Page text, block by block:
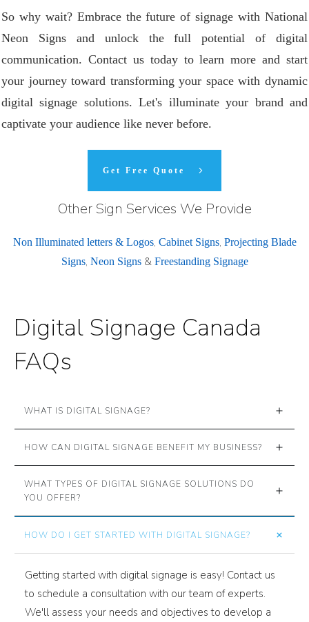
So why wait? Embrace the future of signage with National
Neon Signs and unlock the full potential of digital
communication. Contact us today to learn more and start
your journey toward transforming your space with dynamic
digital signage solutions. Let's illuminate your brand and
captivate your audience like never before.
Get Free Quote
Other Sign Services We Provide
Non Illuminated letters & Logos, Cabinet Signs, Projecting Blade
Signs, Neon Signs& Freestanding Signage
Digital Signage Canada
FAQs
WHAT IS DIGITAL SIGNAGE?
HOW CAN DIGITAL SIGNAGE BENEFIT MY BUSINESS?
WHAT TYPES OF DIGITAL SIGNAGE SOLUTIONS DO
YOU OFFER?
HOW DO I GET STARTED WITH DIGITAL SIGNAGE?
Getting started with digital signage is easy! Contact us
to schedule a consultation with our team of experts.
We'll assess your needs and objectives to develop a